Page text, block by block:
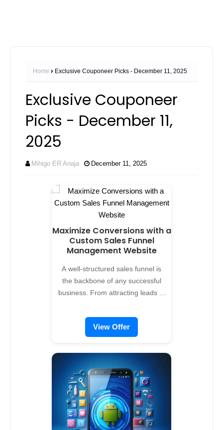
Home Exclusive Couponeer Picks - December 11, 2025
Exclusive Couponeer
Picks - December 11,
2025
Mihigo ER Anaja December 11, 2025
Maximize Conversions with a
Custom Sales Funnel
Management Website
A well-structured sales funnel is
the backbone of any successful
business. From attracting leads to
stage effectively is crucial.
Alreflections offers custom sales
development services, designed to
prospects, optimize conversions,
and scale revenue. Why Your
Business Needs a Sales Funnel
Management System Traditional
sales processes can be
View Offer